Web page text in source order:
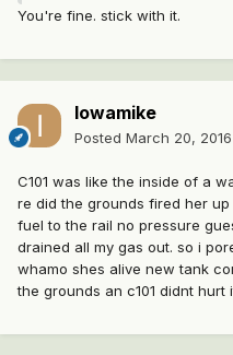
You're fine. stick with it.
Iowamike
Posted March 20, 2016
C101 was like the inside of a
re did the grounds fired her
fuel to the rail no pressure
drained all my gas out. so i
whamo shes alive new tank
the grounds an c101 didnt hurt